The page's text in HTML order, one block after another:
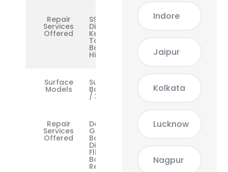
Repair
Services
Offered
SSD,
Display,
Keyboard,
Touchpad,
Battery,
Hinge
Surface
Models
Surface
Book 1 / 2
/ 3
Repair
Services
Offered
Dock,
GPU, Dual
Battery,
Display
Flicker,
Base
Repair
Indore
Jaipur
Kolkata
Lucknow
Nagpur